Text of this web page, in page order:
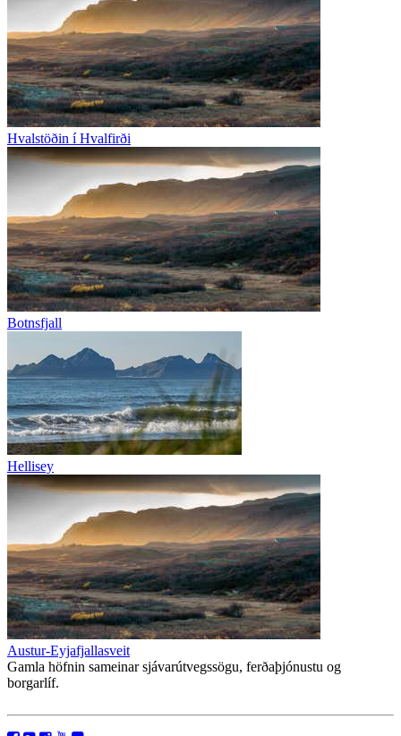
Hvalstöðin í Hvalfirði
Botnsfjall
Hellisey
Austur-Eyjafjallasveit
Gamla höfnin sameinar sjávarútvegssögu, ferðaþjónustu og
borgarlíf.